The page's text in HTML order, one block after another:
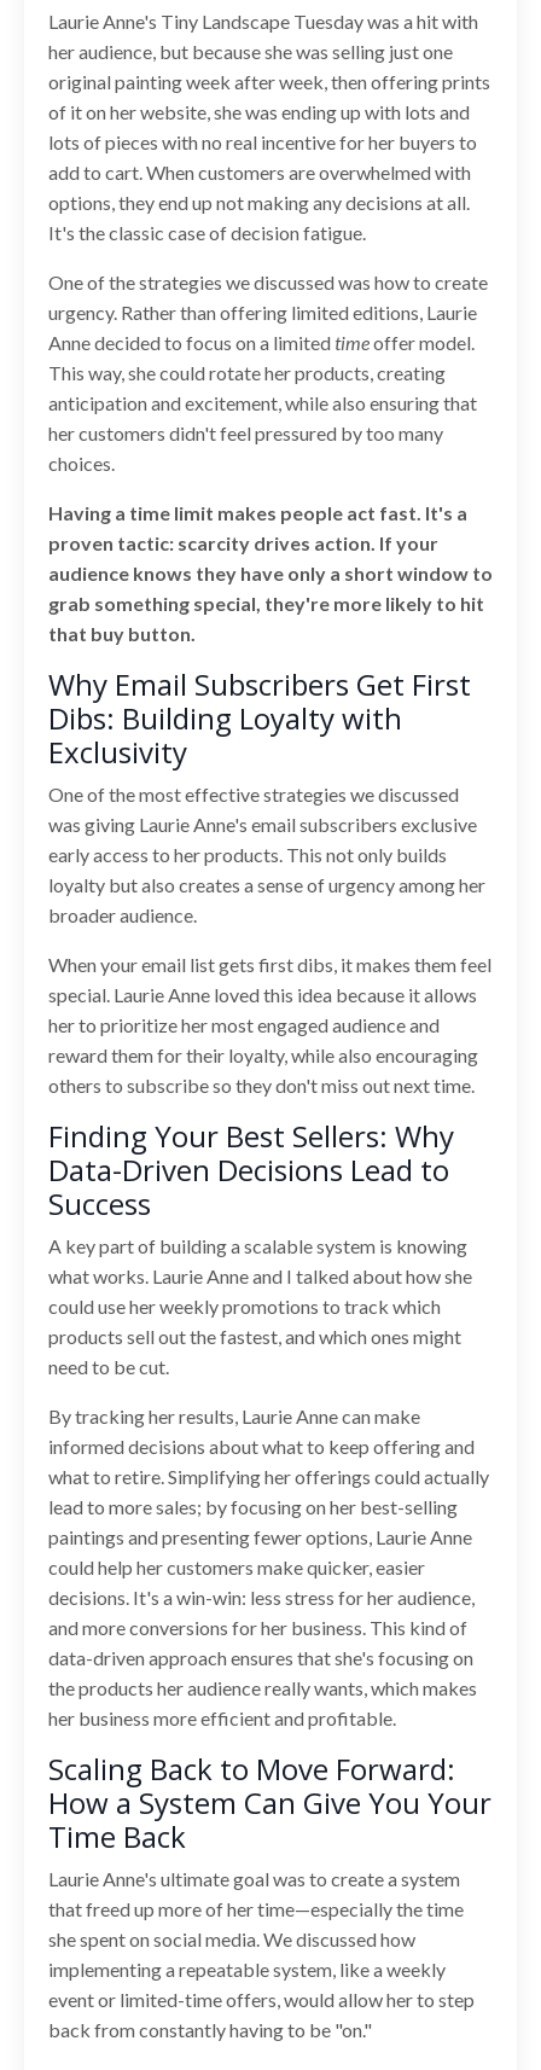
Laurie Anne's Tiny Landscape Tuesday was a hit with
her audience, but because she was selling just one
original painting week after week, then offering prints
of it on her website, she was ending up with lots and
lots of pieces with no real incentive for her buyers to
add to cart. When customers are overwhelmed with
options, they end up not making any decisions at all.
It's the classic case of decision fatigue.
One of the strategies we discussed was how to create
urgency. Rather than offering limited editions, Laurie
Anne decided to focus on a limitedtimeoffer model.
This way, she could rotate her products, creating
anticipation and excitement, while also ensuring that
her customers didn't feel pressured by too many
choices.
Having a time limit makes people act fast. It's a
proven tactic: scarcity drives action. If your
audience knows they have only a short window to
grab something special, they're more likely to hit
that buy button.
Why Email Subscribers Get First
Dibs: Building Loyalty with
Exclusivity
One of the most effective strategies we discussed
was giving Laurie Anne's email subscribers exclusive
early access to her products. This not only builds
loyalty but also creates a sense of urgency among her
broader audience.
When your email list gets first dibs, it makes them feel
special. Laurie Anne loved this idea because it allows
her to prioritize her most engaged audience and
reward them for their loyalty, while also encouraging
others to subscribe so they don't miss out next time.
Finding Your Best Sellers: Why
Data-Driven Decisions Lead to
Success
A key part of building a scalable system is knowing
what works. Laurie Anne and I talked about how she
could use her weekly promotions to track which
products sell out the fastest, and which ones might
need to be cut.
By tracking her results, Laurie Anne can make
informed decisions about what to keep offering and
what to retire. Simplifying her offerings could actually
lead to more sales; by focusing on her best-selling
paintings and presenting fewer options, Laurie Anne
could help her customers make quicker, easier
decisions. It's a win-win: less stress for her audience,
and more conversions for her business. This kind of
data-driven approach ensures that she's focusing on
the products her audience really wants, which makes
her business more efficient and profitable.
Scaling Back to Move Forward:
How a System Can Give You Your
Time Back
Laurie Anne's ultimate goal was to create a system
that freed up more of her time—especially the time
she spent on social media. We discussed how
implementing a repeatable system, like a weekly
event or limited-time offers, would allow her to step
back from constantly having to be "on."